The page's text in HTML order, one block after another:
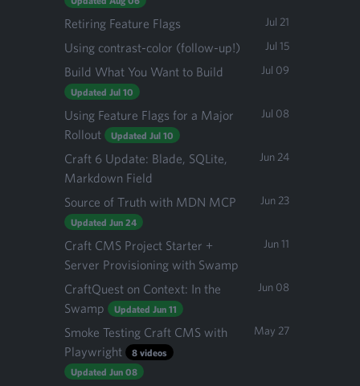
Retiring Feature Flags Jul 21
Using contrast-color (follow-up!) Jul 15
Build What You Want to Build
Updated Jul 10
Jul 09
Using Feature Flags for a Major
Rollout
Updated Jul 10
Jul 08
Craft 6 Update: Blade, SQLite,
Markdown Field
Jun 24
Source of Truth with MDN MCP
Updated Jun 24
Jun 23
Craft CMS Project Starter +
Server Provisioning with Swamp
Jun 11
CraftQuest on Context: In the
Swamp
Updated Jun 11
Jun 08
Smoke Testing Craft CMS with
Playwright
8 videos
Updated Jun 08
May 27